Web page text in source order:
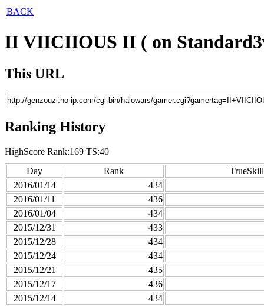
BACK
II VIICIIOUS II ( on
This URL
Ranking History
HighScore Rank:169 TS:40
Day
Rank
TrueSkill
2016/01/14
434
2016/01/11
436
2016/01/04
434
2015/12/31
433
2015/12/28
434
2015/12/24
434
2015/12/21
435
2015/12/17
436
2015/12/14
434